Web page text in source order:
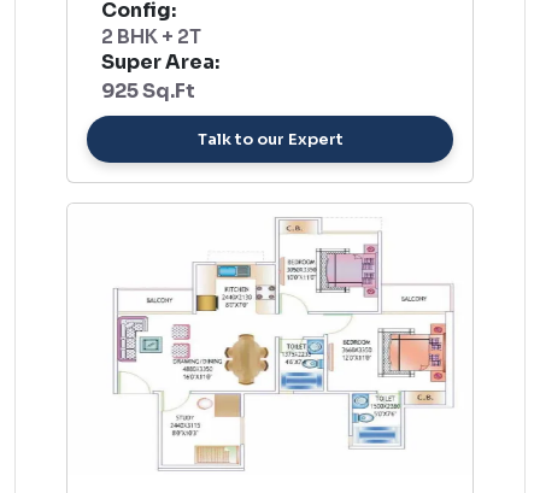
Config:
2 BHK + 2T
Super Area:
925 Sq.Ft
Talk to our Expert